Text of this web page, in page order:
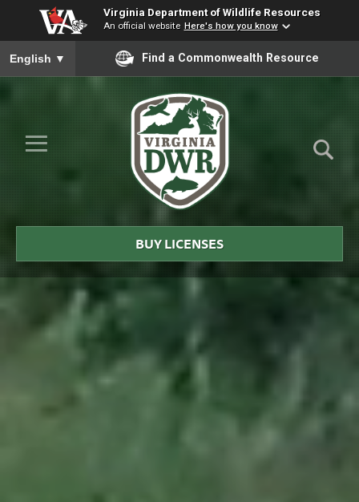
Virginia Department of Wildlife Resources
An official website Here's how you know
To ensure accurate screen reader translation, please ensure
English ▼ Find a Commonwealth Resource
Skip to Main Content
≡
DWR
BUY LICENSES